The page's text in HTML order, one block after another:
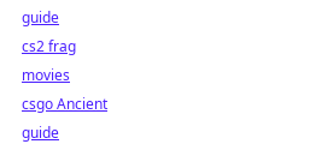
guide
cs2 frag
movies
csgo Ancient
guide